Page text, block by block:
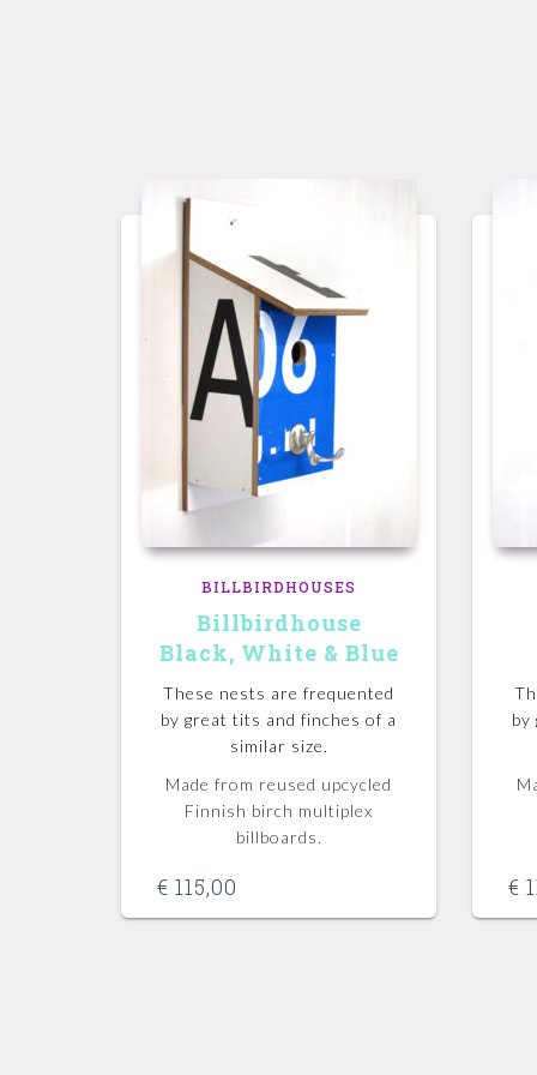
BILLBIRDHOUSES
Billbirdhouse
Black, White & Blue
These nests are frequented
by great tits and finches of a
similar size.
Made from reused upcycled
Finnish birch multiplex
billboards.
€ 115,00
by
€